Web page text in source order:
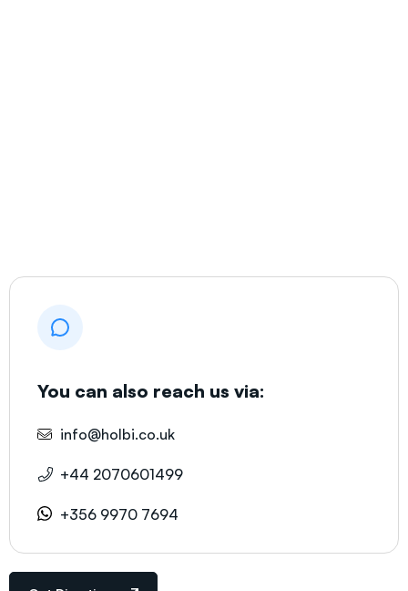
You can also reach us via:
info@holbi.co.uk
+44 2070601499
+356 9970 7694